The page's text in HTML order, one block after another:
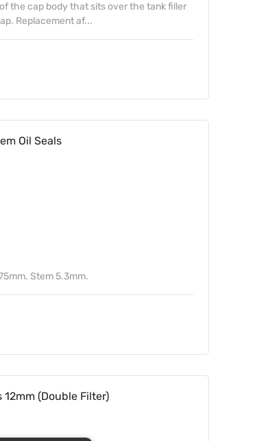
the cap body that sits over the tank filler
Replacement af...
Oil Seals
Stem 5.3mm.
12mm (Double Filter)